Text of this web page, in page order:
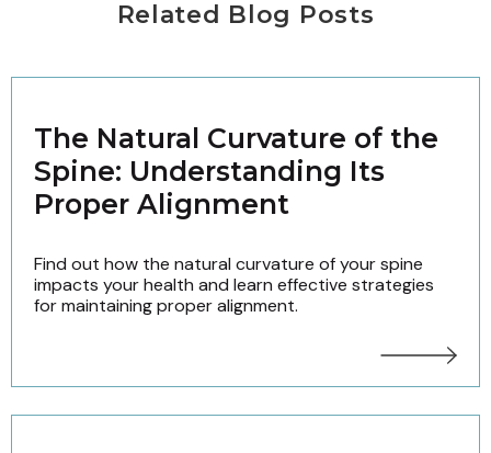
Related Blog Posts
The Natural Curvature of the
Spine: Understanding Its
Proper Alignment
Find out how the natural curvature of your spine
impacts your health and learn effective strategies
for maintaining proper alignment.